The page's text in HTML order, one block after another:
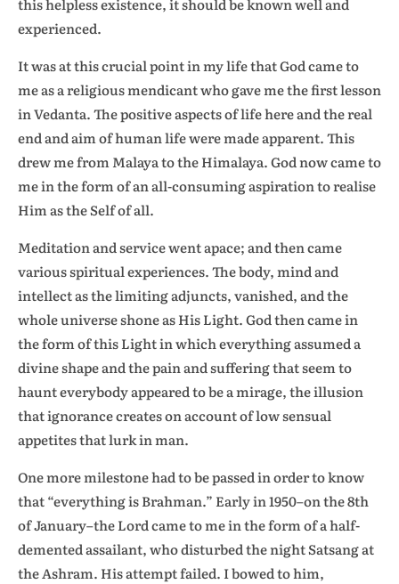
experienced.
It was at this crucial point in my life that God came to
me as a religious mendicant who gave me the first lesson
in Vedanta. The positive aspects of life here and the real
end and aim of human life were made apparent. This
drew me from Malaya to the Himalaya. God now came to
me in the form of an all-consuming aspiration to realise
Him as the Self of all.
Meditation and service went apace; and then came
various spiritual experiences. The body, mind and
intellect as the limiting adjuncts, vanished, and the
whole universe shone as His Light. God then came in
the form of this Light in which everything assumed a
divine shape and the pain and suffering that seem to
haunt everybody appeared to be a mirage, the illusion
that ignorance creates on account of low sensual
appetites that lurk in man.
One more milestone had to be passed in order to know
that “everything is Brahman.” Early in 1950–on the 8th
of January–the Lord came to me in the form of a half-
demented assailant, who disturbed the night Satsang at
the Ashram. His attempt failed. I bowed to him,